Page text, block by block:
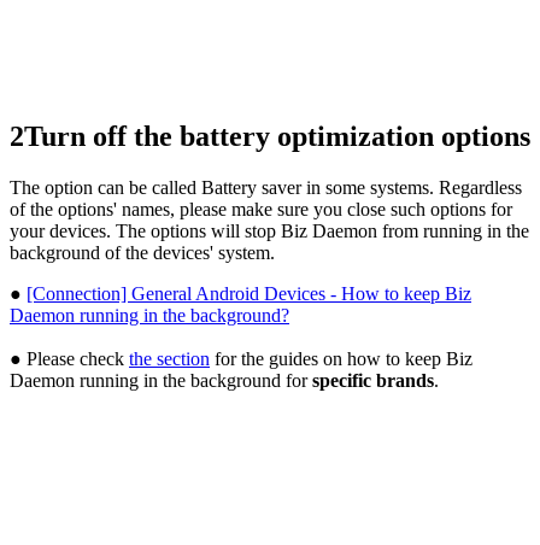
2Turn off the battery optimization options
The option can be called Battery saver in some systems. Regardless
of the options' names, please make sure you close such options for
your devices. The options will stop Biz Daemon from running in the
background of the devices' system.
● [Connection] General Android Devices - How to keep Biz
Daemon running in the background?
● Please check the section for the guides on how to keep Biz
Daemon running in the background forspecific brands.